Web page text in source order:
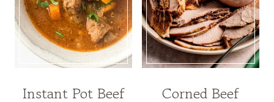
Instant Pot Beef Corned Beef